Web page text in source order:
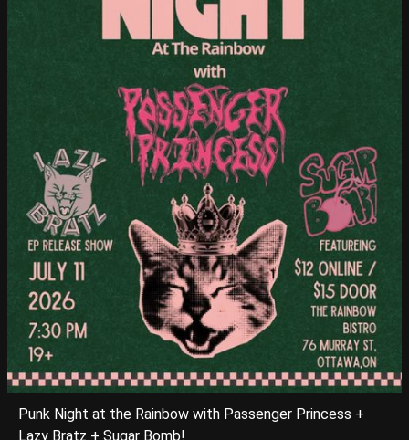
Punk Night at the Rainbow with Passenger Princess +
Lazy Bratz + Sugar Bomb!